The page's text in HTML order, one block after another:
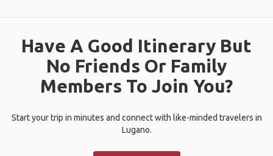
Have A Good Itinerary But
No Friends Or Family
Members To Join You?
Start your trip in minutes and connect with like-minded travelers in
Lugano.